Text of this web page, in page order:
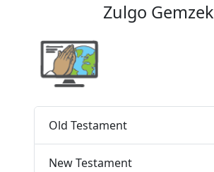
Zulgo Gemzek
Old Testament
New Testament